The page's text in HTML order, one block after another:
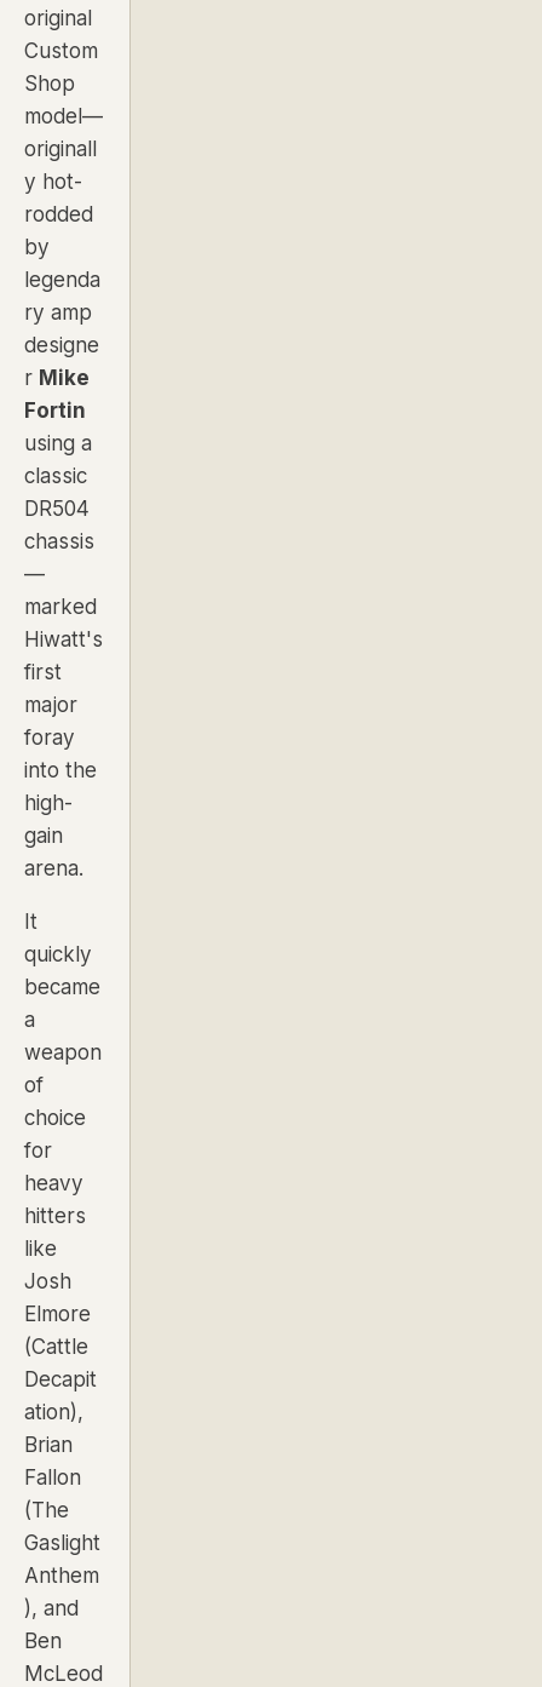
original
Custom
Shop
model—
originall
y hot-
rodded
by
legenda
ry amp
designe
r Mike
Fortin
using a
classic
DR504
chassis
—
marked
Hiwatt's
first
major
foray
into the
high-
gain
arena.
It
quickly
became
a
weapon
of
choice
for
heavy
hitters
like
Josh
Elmore
(Cattle
Decapit
ation),
Brian
Fallon
(The
Gaslight
Anthem
), and
Ben
McLeod